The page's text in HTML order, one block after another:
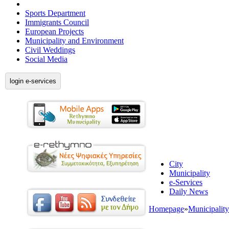
Sports Department
Immigrants Council
European Projects
Municipality and Environment
Civil Weddings
Social Media
login e-services
City
Municipality
e-Services
Daily News
Homepage»Municipality